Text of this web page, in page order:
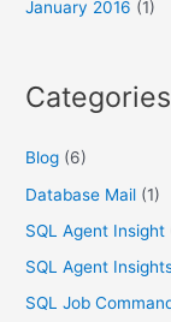
January 2016 (1)
Categories
Blog (6)
Database Mail (1)
SQL Agent Insight
SQL Agent
SQL Job